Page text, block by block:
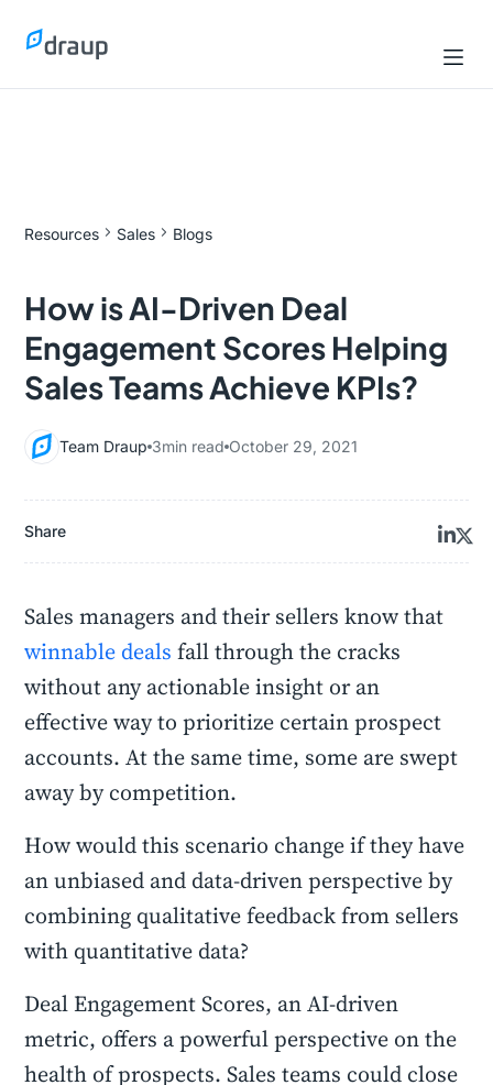
Resources Sales Blogs
How is AI-Driven Deal
Engagement Scores Helping
Sales Teams Achieve KPIs?
Team Draup 3min read October 29, 2021
Share
Sales managers and their sellers know that
winnable deals fall through the cracks
without any actionable insight or an
effective way to prioritize certain prospect
accounts. At the same time, some are swept
away by competition.
How would this scenario change if they have
an unbiased and data-driven perspective by
combining qualitative feedback from sellers
with quantitative data?
Deal Engagement Scores, an AI-driven
metric, offers a powerful perspective on the
health of prospects. Sales teams could close